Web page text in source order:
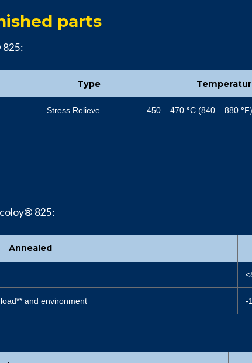
parts
Type
Stress Relieve 450 – 470 °C (840 – 880 °F)
825:
Annealed
and environment -